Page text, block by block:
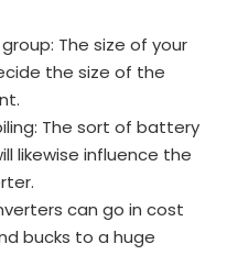
The size of your
the size of the
The sort of battery
likewise influence the
can go in cost
bucks to a huge